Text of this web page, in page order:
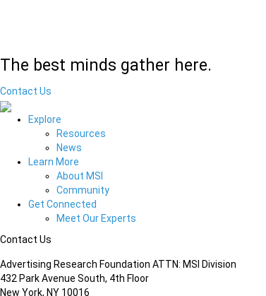
The best minds gather here.
Contact Us
Explore
Resources
News
Learn More
About MSI
Community
Get Connected
Meet Our Experts
Contact Us
Advertising Research Foundation ATTN: MSI Division
432 Park Avenue South, 4th Floor
New York, NY 10016